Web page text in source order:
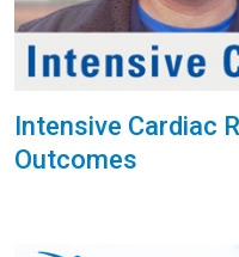
Intensive Cardiac
Outcomes